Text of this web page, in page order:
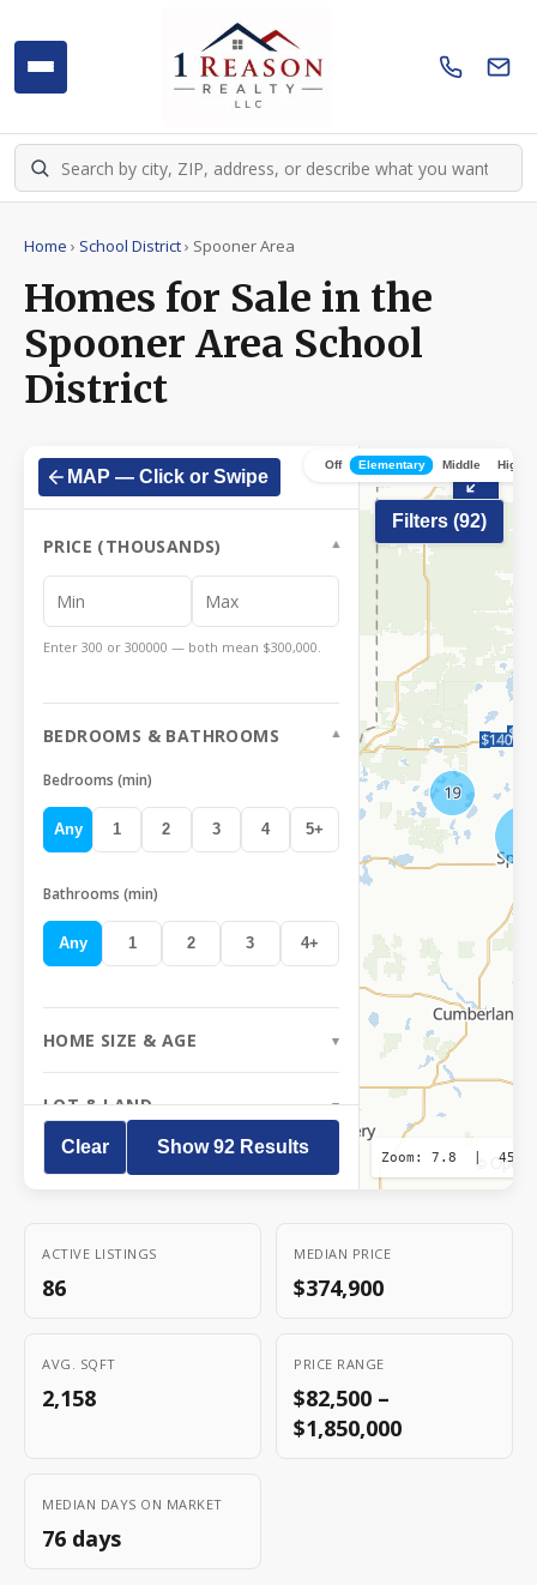
Home › School District› Spooner Area
Homes for Sale in the
Spooner Area School
District
MAP — Click or Swipe
PRICE (THOUSANDS)
Enter 300 or 300000 — both mean $300,000.
BEDROOMS & BATHROOMS
Bedrooms (min)
Any 1 2 3 4 5+
Bathrooms (min)
Any 1 2 3 4+
HOME SIZE & AGE
LOT & LAND
LOCATION
PROPERTY TYPE
Income / Multi-family
Commercial
STATUS
Clear Show92 Results
Filters (92)
©
Zoom: 7.8
Off Elementary Middle High
ACTIVE LISTINGS
86
MEDIAN PRICE
$374,900
AVG. SQFT
2,158
PRICE RANGE
$82,500 –
$1,850,000
MEDIAN DAYS ON MARKET
76 days